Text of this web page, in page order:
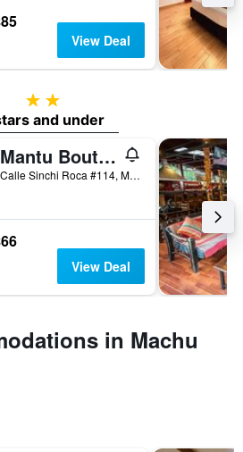
View Deal
2 stars
and under
Mantu Boutique
Calle Sinchi Roca #114, Machu Picchu, Peru
View Deal
in Machu